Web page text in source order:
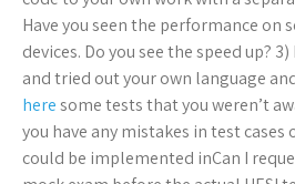
Have you seen the performance on
devices. Do you see the speed up?
and tried out your own language
heresome tests that you weren’t
you have any mistakes in test
could be implemented inCan I